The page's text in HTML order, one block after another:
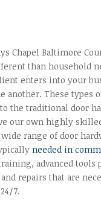
Chapel Baltimore
than household
enters into your
another. These
the traditional door
our own highly
range of door
needed in
advanced
repairs that are
7.